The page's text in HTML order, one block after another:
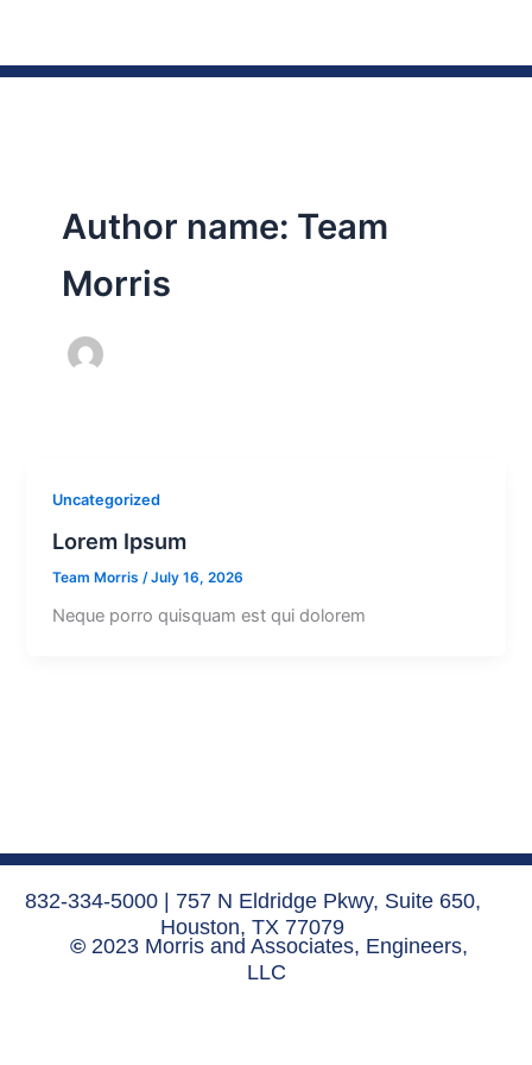
content
Author name: Team
Morris
Uncategorized
Lorem Ipsum
Team Morris /July 16, 2026
Neque porro quisquam est qui dolorem
832-334-5000 | 757 N Eldridge Pkwy, Suite 650,
Houston, TX 77079
© 2023 Morris and Associates, Engineers,
LLC